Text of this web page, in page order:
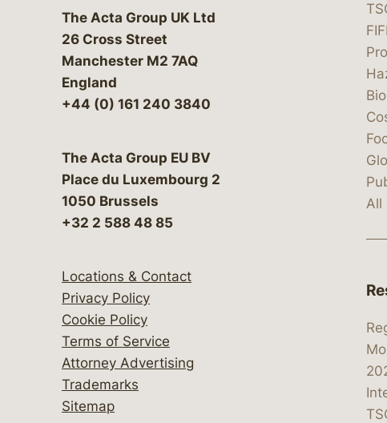
The Acta Group UK Ltd
26 Cross Street
Manchester M2 7AQ
England
+44 (0) 161 240 3840
The Acta Group EU BV
Place du Luxembourg 2
1050 Brussels
+32 2 588 48 85
Locations & Contact
Privacy Policy
Cookie Policy
Terms of Service
Attorney Advertising
Trademarks
Sitemap
All